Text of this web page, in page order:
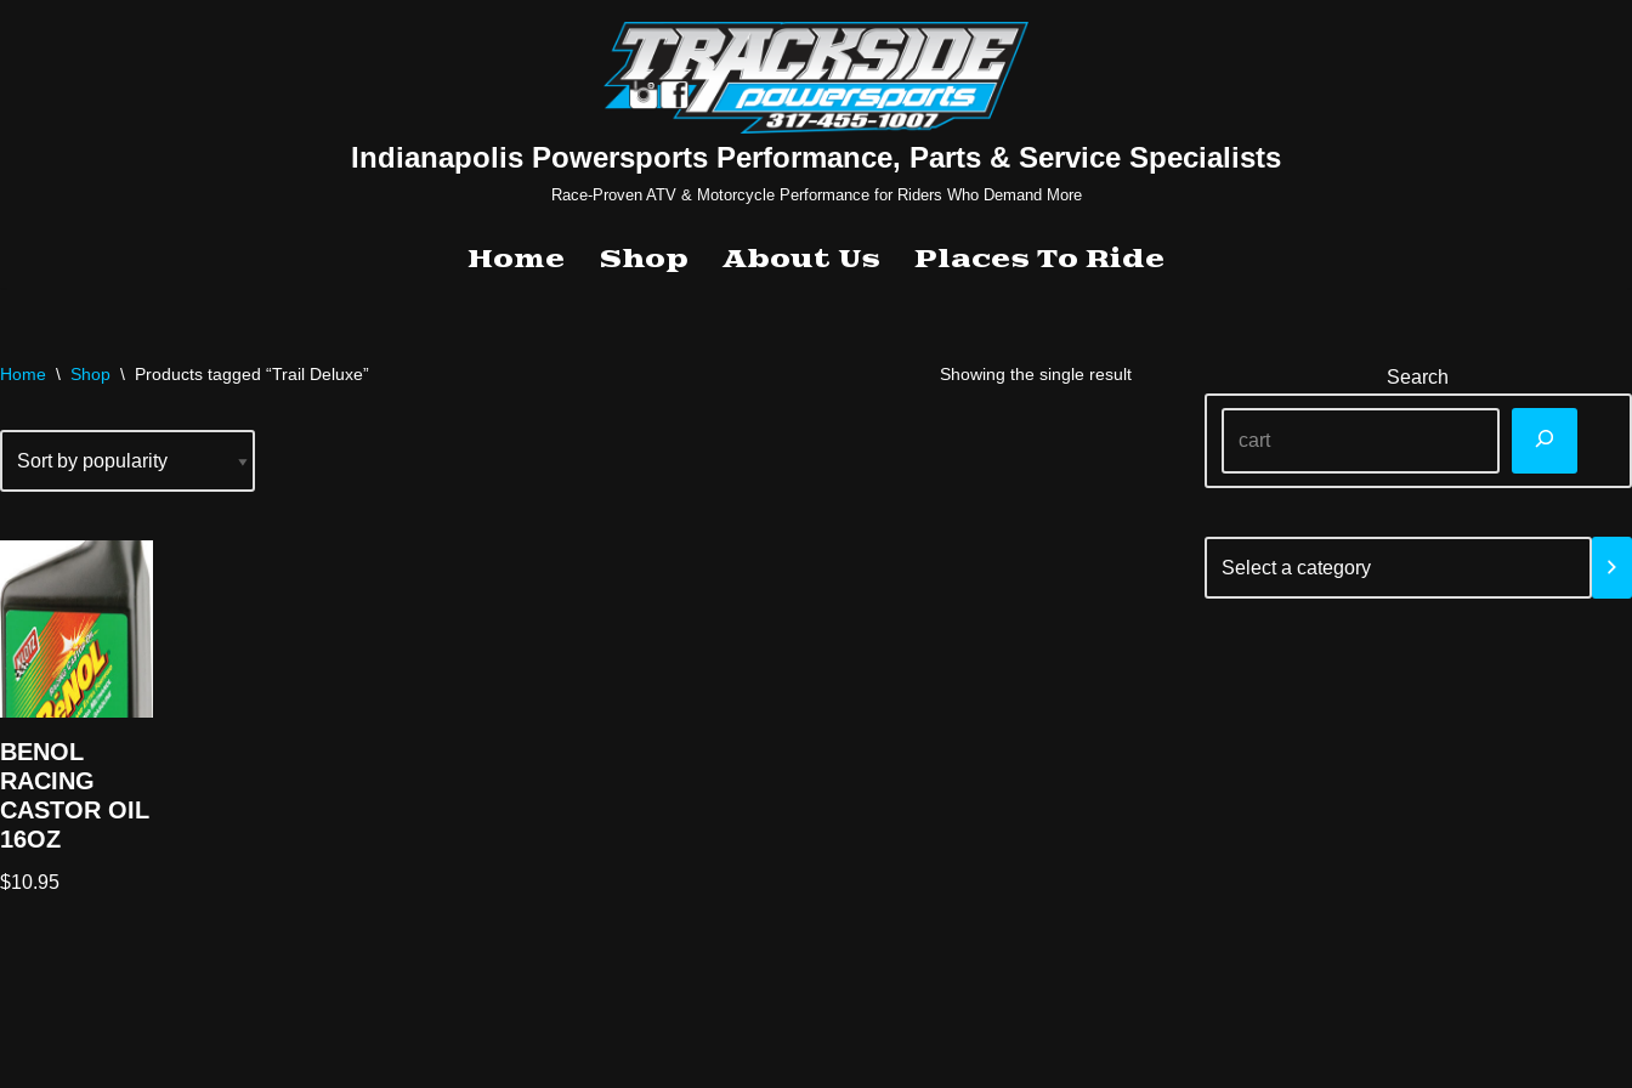
Indianapolis Powersports Performance, Parts & Service Specialists
Race-Proven ATV & Motorcycle Performance for Riders Who Demand More
Home Shop About Us Places To Ride
Home \ Shop \ Products tagged “Trail Deluxe” Showing the single result
BENOL
RACING
CASTOR OIL
16OZ
$10.95
Search